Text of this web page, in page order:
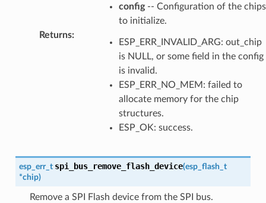
config-- Configuration of the chips
to initialize.
Returns:
ESP_ERR_INVALID_ARG: out_chip
is NULL, or some field in the config
is invalid.
ESP_ERR_NO_MEM: failed to
allocate memory for the chip
structures.
ESP_OK: success.
esp_err_t spi_bus_remove_flash_device(esp_flash_t
*chip)
Remove a SPI Flash device from the SPI bus.